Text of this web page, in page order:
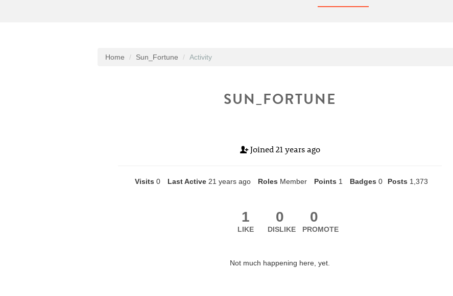
Home Sun_Fortune Activity
SUN_FORTUNE
Joined 21 years ago
Visits 0 Last Active 21 years ago Roles Member Points 1 Badges 0 Posts 1,373
1
LIKE
0
DISLIKE
0
PROMOTE
Not much happening here, yet.